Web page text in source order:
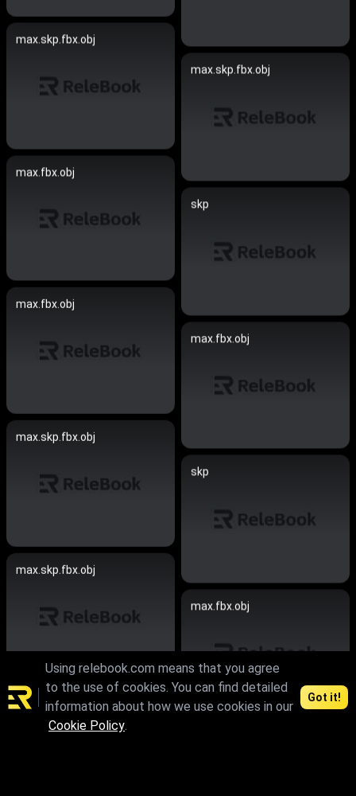
max.skp.fbx.obj
max.skp.fbx.obj
max.fbx.obj
skp
max.fbx.obj
max.fbx.obj
max.skp.fbx.obj
skp
max.skp.fbx.obj
max.fbx.obj
max.fbx.obj
Using relebook.com means that you agree
to the use of cookies. You can find detailed
information about how we use cookies in our
Cookie Policy.
Got it!